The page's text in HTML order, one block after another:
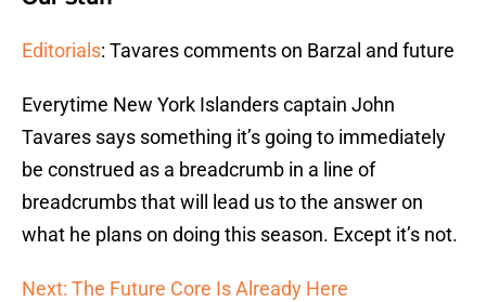
Editorials: Tavares comments on Barzal and future
Everytime New York Islanders captain John
Tavares says something it’s going to immediately
be construed as a breadcrumb in a line of
breadcrumbs that will lead us to the answer on
what he plans on doing this season. Except it’s not.
Next: The Future Core Is Already Here